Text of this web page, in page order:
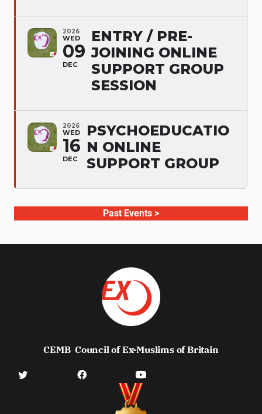
2026
WED
09
DEC
ENTRY / PRE-
JOINING ONLINE
SUPPORT GROUP
SESSION
2026
WED
16
DEC
PSYCHOEDUCATIO
N ONLINE
SUPPORT GROUP
Past Events >
CEMBCouncil of Ex-Muslims of Britain